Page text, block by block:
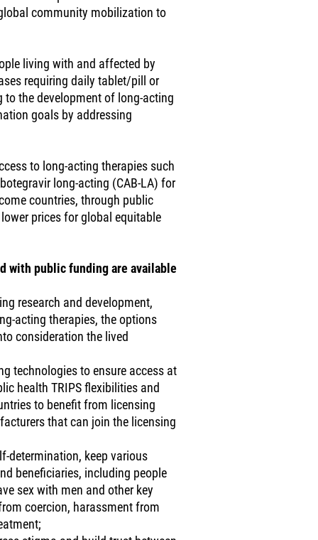
community mobilization to
living with and affected by
requiring daily tablet/pill or
the development of long-acting
goals by addressing
to long-acting therapies such
long-acting (CAB-LA) for
countries, through public
prices for global equitable
with public funding are available
research and development,
acting therapies, the options
consideration the lived
technologies to ensure access at
health TRIPS flexibilities and
to benefit from licensing
that can join the licensing
determination, keep various
beneficiaries, including people
sex with men and other key
coercion, harassment from